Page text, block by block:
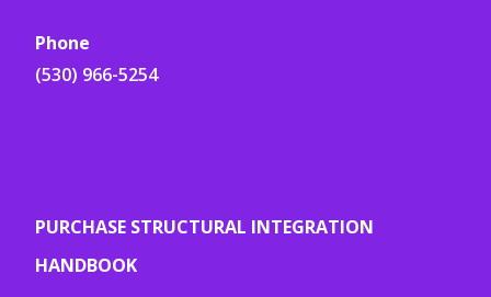
Phone
(530) 966-5254
PURCHASE STRUCTURAL INTEGRATION
HANDBOOK